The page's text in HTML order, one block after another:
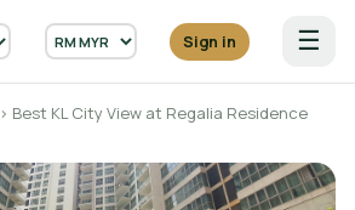
Sign in ☰
› Best KL City View at Regalia Residence